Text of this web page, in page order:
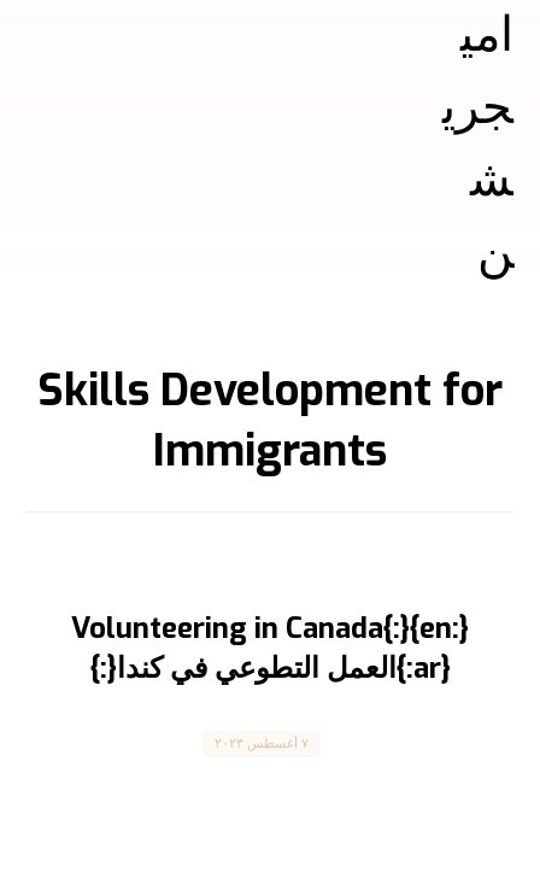
Skills Development for
Immigrants
{:en}Volunteering in Canada{:}
{:ar}العمل التطوعي في كندا{:}
٧ أغسطس ٢٠٢٣